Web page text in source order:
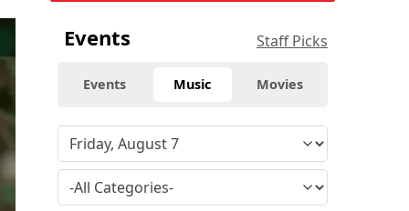
Events Staff Picks
Events Music Movies